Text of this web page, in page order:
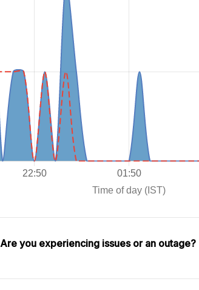
Are you experiencing issues or an outage?